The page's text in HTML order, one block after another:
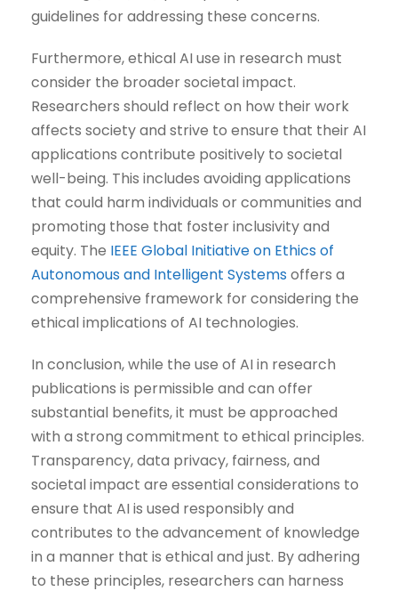
guidelines for addressing these concerns.
Furthermore, ethical AI use in research must
consider the broader societal impact.
Researchers should reflect on how their work
affects society and strive to ensure that their AI
applications contribute positively to societal
well-being. This includes avoiding applications
that could harm individuals or communities and
promoting those that foster inclusivity and
equity. The IEEE Global Initiative on Ethics of
Autonomous and Intelligent Systems offers a
comprehensive framework for considering the
ethical implications of AI technologies.
In conclusion, while the use of AI in research
publications is permissible and can offer
substantial benefits, it must be approached
with a strong commitment to ethical principles.
Transparency, data privacy, fairness, and
societal impact are essential considerations to
ensure that AI is used responsibly and
contributes to the advancement of knowledge
in a manner that is ethical and just. By adhering
to these principles, researchers can harness